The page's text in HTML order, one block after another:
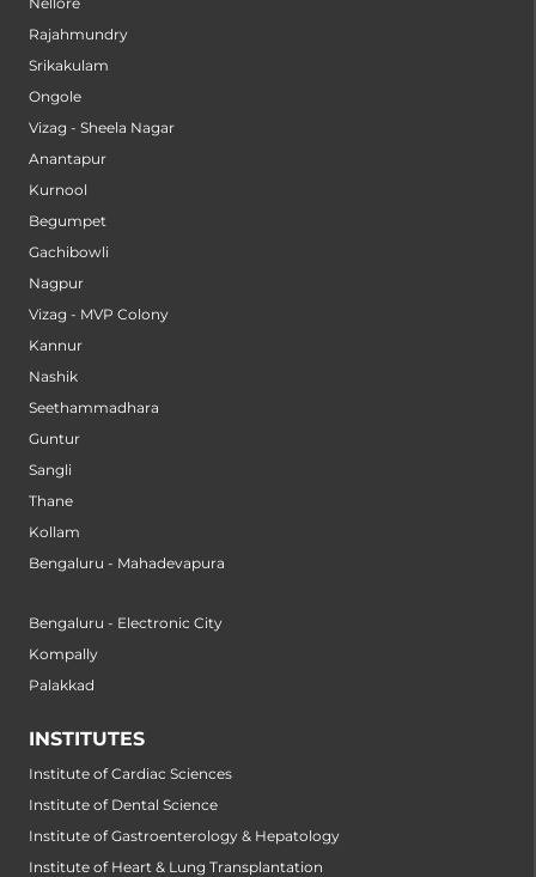
Rajahmundry
Srikakulam
Ongole
Vizag - Sheela Nagar
Anantapur
Kurnool
Begumpet
Gachibowli
Nagpur
Vizag - MVP Colony
Kannur
Nashik
Seethammadhara
Guntur
Sangli
Thane
Kollam
Bengaluru - Mahadevapura
Bengaluru - Electronic City
Kompally
Palakkad
INSTITUTES
Institute of Cardiac Sciences
Institute of Dental Science
Institute of Gastroenterology & Hepatology
Institute of Heart & Lung Transplantation